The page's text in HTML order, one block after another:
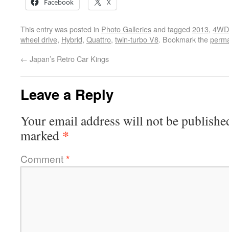
Facebook X
This entry was posted in Photo Galleriesand tagged 2013, 4WD
wheel drive, Hybrid, Quattro, twin-turbo V8. Bookmark the
← Japan’s Retro Car Kings
Leave a Reply
Your email address will not be
marked *
Comment*